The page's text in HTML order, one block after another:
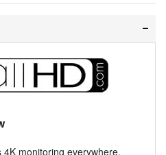
4K monitoring everywhere.